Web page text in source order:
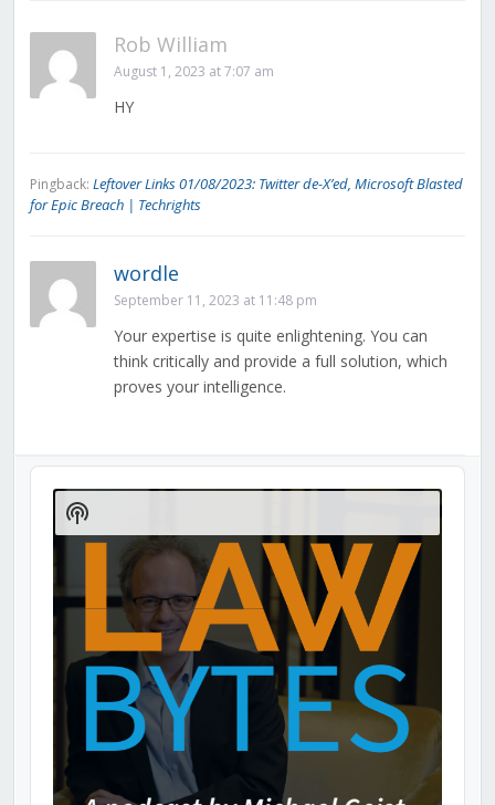
Rob William
August 1, 2023 at 7:07 am
HY
Pingback: Leftover Links 01/08/2023: Twitter de-X’ed, Microsoft Blasted
for Epic Breach | Techrights
wordle
September 11, 2023 at 11:48 pm
Your expertise is quite enlightening. You can
think critically and provide a full solution, which
proves your intelligence.
Audio
Player
Show
Podcast
Information